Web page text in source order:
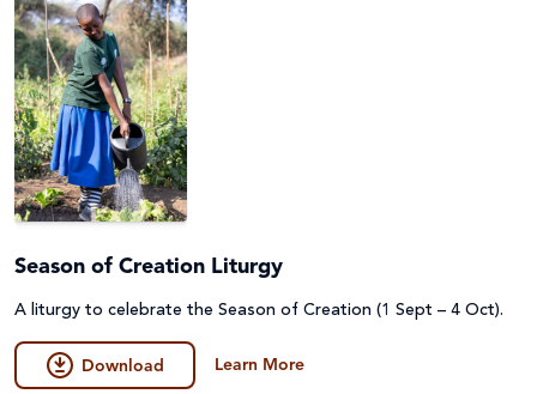
Season of Creation Liturgy
A liturgy to celebrate the Season of Creation (1 Sept – 4 Oct).
Download Learn More